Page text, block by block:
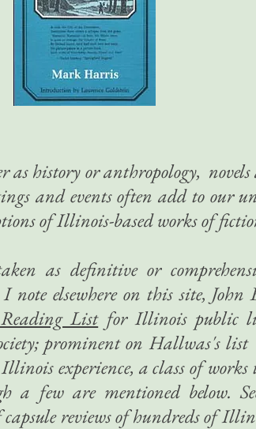
as history or anthropology,
and events often add to our
of Illinois-based works of
as definitive or
note elsewhere on this site,
List for Illinois public
prominent on Hallwas's list
experience, a class of
a few are mentioned below.
reviews of hundreds of